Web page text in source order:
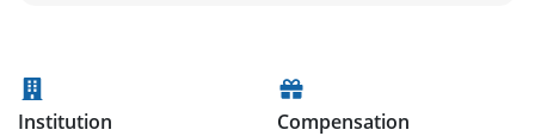
Institution Compensation